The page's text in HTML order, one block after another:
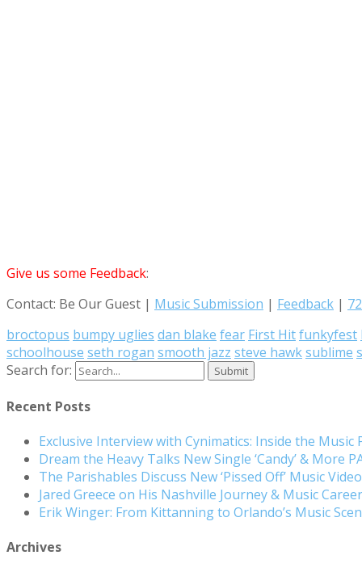
Give us some Feedback:
Contact: Be Our Guest | Music Submission | Feedback |
broctopus bumpy uglies dan blake fear First Hitfunkyfest
schoolhouse seth rogan smooth jazz steve hawksublime
Search for:
Recent Posts
Exclusive Interview with Cynimatics: Inside the Music
Dream the Heavy Talks New Single ‘Candy’ & More
The Parishables Discuss New ‘Pissed Off’ Music
Jared Greece on His Nashville Journey & Music
Erik Winger: From Kittanning to Orlando’s Music
Archives